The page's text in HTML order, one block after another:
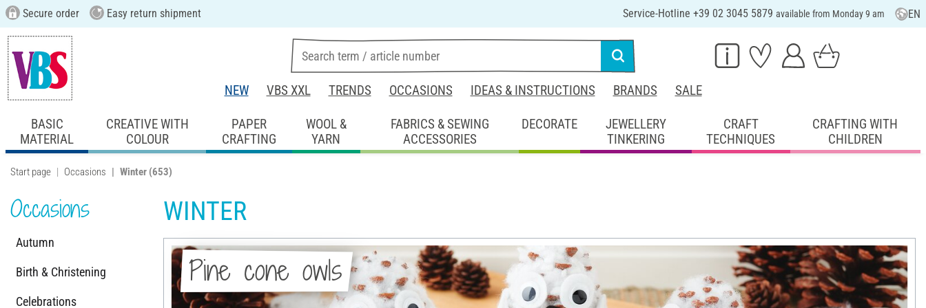
Secure order Easy return shipment Service-Hotline +39 02 3045 5879 available from Monday 9 am EN
NEW VBS XXL TRENDS OCCASIONS IDEAS & INSTRUCTIONS BRANDS SALE
BASIC
MATERIAL
CREATIVE WITH
COLOUR
PAPER
CRAFTING
WOOL &
YARN
FABRICS & SEWING
ACCESSORIES
DECORATE
JEWELLERY
TINKERING
CRAFT
TECHNIQUES
CRAFTING WITH
CHILDREN
Start page Occasions Winter (653)
Occasions
Autumn
Birth & Christening
Celebrations
WINTER
Pine cone owls